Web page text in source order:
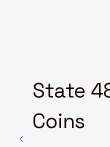
State
Coins